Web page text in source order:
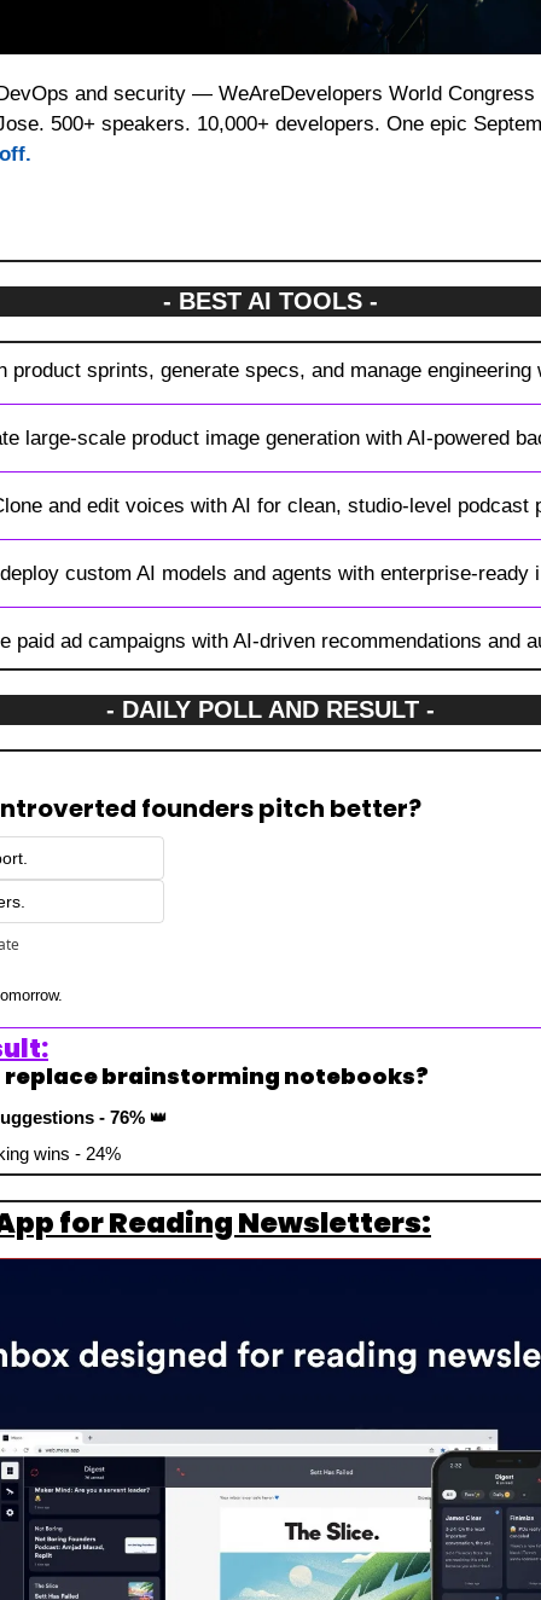
and security — WeAreDevelopers World Congress
500+ speakers. 10,000+ developers. One epic
- BEST AI TOOLS -
product sprints, generate specs, and manage engineering
large-scale product image generation with AI-powered
and edit voices with AI for clean, studio-level podcast
custom AI models and agents with enterprise-ready
paid ad campaigns with AI-driven recommendations and
- DAILY POLL AND RESULT -
founders pitch better?
replace brainstorming notebooks?
- 76% 👑
wins - 24%
for Reading Newsletters: